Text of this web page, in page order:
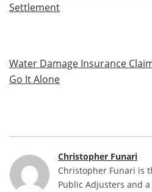
Settlement
Water Damage Insurance
Go It Alone
Christopher Funari
Christopher Funari is
Public Adjusters and